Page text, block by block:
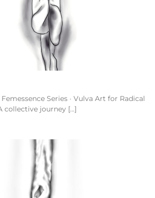
Series · Vulva Art for Radical
collective journey [...]